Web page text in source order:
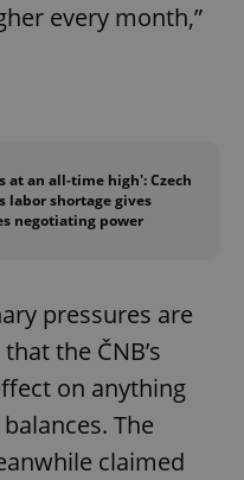
every month,”
at an all-time high': Czech
labor shortage gives
negotiating power
pressures are
the ČNB’s
on anything
The
claimed